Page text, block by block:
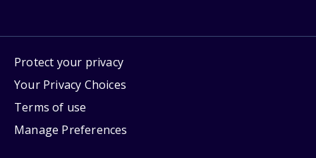
Protect your privacy
Your Privacy Choices
Terms of use
Manage Preferences